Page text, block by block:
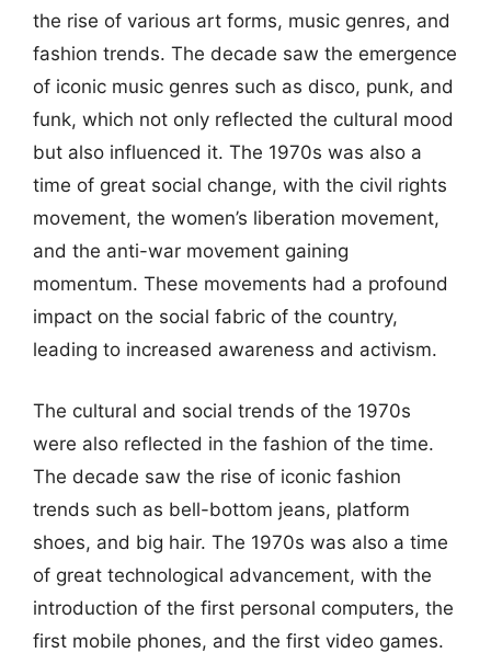
the rise of various art forms, music genres, and
fashion trends. The decade saw the emergence
of iconic music genres such as disco, punk, and
funk, which not only reflected the cultural mood
but also influenced it. The 1970s was also a
time of great social change, with the civil rights
movement, the women’s liberation movement,
and the anti-war movement gaining
momentum. These movements had a profound
impact on the social fabric of the country,
leading to increased awareness and activism.
The cultural and social trends of the 1970s
were also reflected in the fashion of the time.
The decade saw the rise of iconic fashion
trends such as bell-bottom jeans, platform
shoes, and big hair. The 1970s was also a time
of great technological advancement, with the
introduction of the first personal computers, the
first mobile phones, and the first video games.